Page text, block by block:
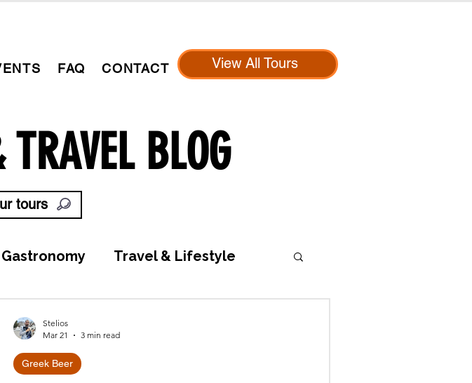
FAQ CONTACT View All Tours
BLOG
tours
Travel & Lifestyle
Greek Beer
Stelios
Mar 21
3 min read